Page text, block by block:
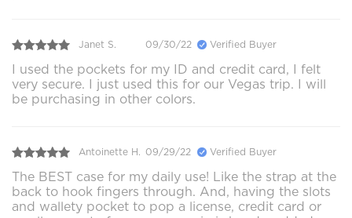
Janet S. 09/30/22 Verified Buyer
I used the pockets for my ID and credit card, I felt
very secure. I just used this for our Vegas trip. I will
be purchasing in other colors.
Antoinette H. 09/29/22 Verified Buyer
The BEST case for my daily use! Like the strap at the
back to hook fingers through. And, having the slots
and wallety pocket to pop a license, credit card or